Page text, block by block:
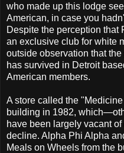
who made up this lodge
American, in case you
Despite the perception that
an exclusive club for white
outside observation that
has survived in Detroit
American members.
A store called the
building in 1982,
have been largely vacant
decline. Alpha Phi Alpha
Meals on Wheels from the